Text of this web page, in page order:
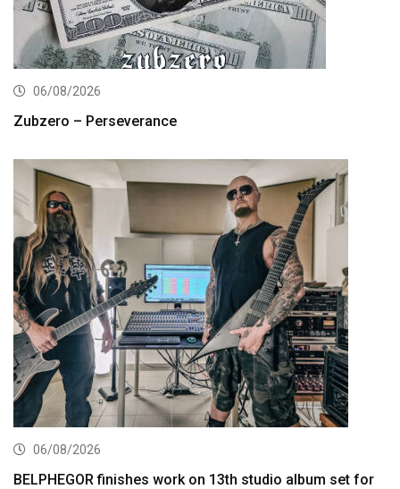
06/08/2026
Zubzero – Perseverance
06/08/2026
BELPHEGOR finishes work on 13th studio album set for